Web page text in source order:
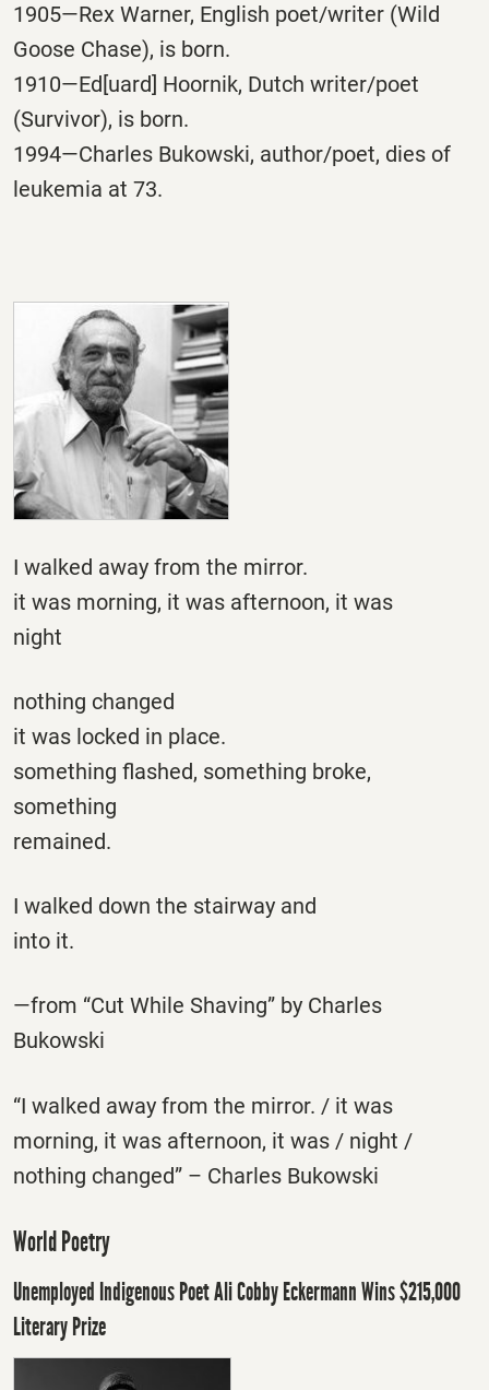
1905—Rex Warner, English poet/writer (Wild
Goose Chase), is born.
1910—Ed[uard] Hoornik, Dutch writer/poet
(Survivor), is born.
1994—Charles Bukowski, author/poet, dies of
leukemia at 73.
I walked away from the mirror.
it was morning, it was afternoon, it was
night
nothing changed
it was locked in place.
something flashed, something broke,
something
remained.
I walked down the stairway and
into it.
—from “Cut While Shaving” by Charles
Bukowski
“I walked away from the mirror. / it was
morning, it was afternoon, it was / night /
nothing changed” – Charles Bukowski
World Poetry
Unemployed Indigenous Poet Ali Cobby Eckermann Wins $215,000
Literary Prize